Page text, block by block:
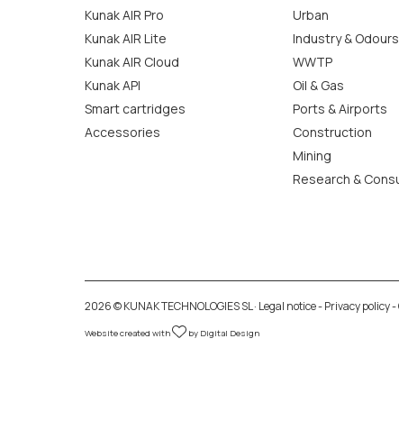
Kunak AIR Pro
Kunak AIR Lite
Kunak AIR Cloud
Kunak API
Smart cartridges
Accessories
Urban
Industry & Odours
WWTP
Oil & Gas
Ports & Airports
Construction
Mining
Research &
2026 © KUNAK TECHNOLOGIES SL · Legal notice-Privacy policy-
Website created with by Digital Design